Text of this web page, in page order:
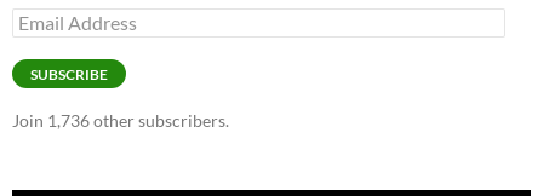
Email
Address
SUBSCRIBE
Join 1,736 other subscribers.